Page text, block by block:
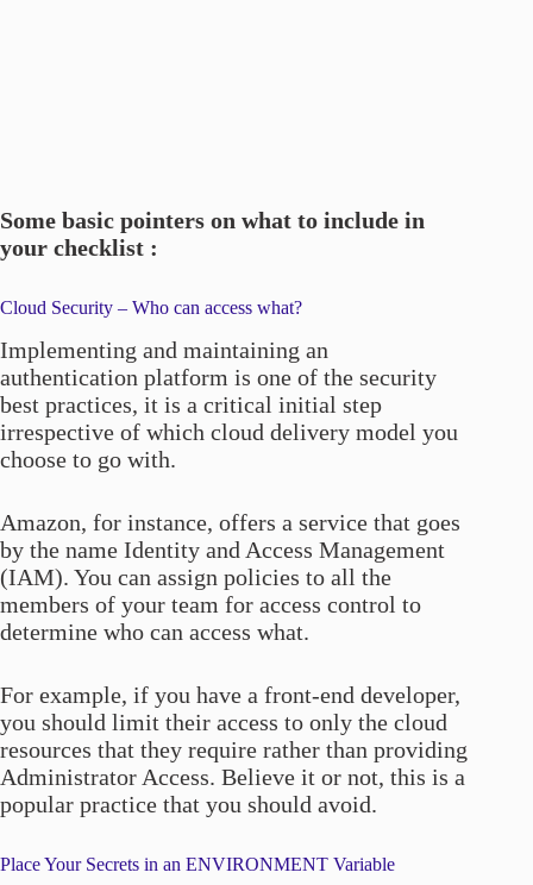
Some basic pointers on what to include in
your checklist :
Cloud Security – Who can access what?
Implementing and maintaining an
authentication platform is one of the security
best practices, it is a critical initial step
irrespective of which cloud delivery model you
choose to go with.
Amazon, for instance, offers a service that goes
by the name Identity and Access Management
(IAM). You can assign policies to all the
members of your team for access control to
determine who can access what.
For example, if you have a front-end developer,
you should limit their access to only the cloud
resources that they require rather than providing
Administrator Access. Believe it or not, this is a
popular practice that you should avoid.
Place Your Secrets in an ENVIRONMENT Variable